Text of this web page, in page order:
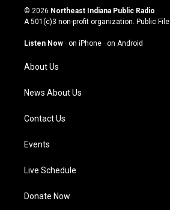
s
t
g
a
m
u
t
u
b
c
e
o
n
k
© 2026 Northeast Indiana Public Radio
A 501(c)3 non-profit organization. Public File
Listen Now · on iPhone · on Android
About Us
News About Us
Contact Us
Events
Live Schedule
Donate Now